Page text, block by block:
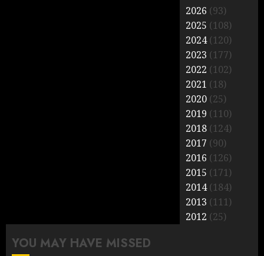
2026 (93)
2025 (108)
2024(120)
2023 (177)
2022 (102)
2021 (18)
2020 (25)
2019 (110)
2018 (124)
2017 (90)
2016 (126)
2015 (171)
2014(184)
2013 (111)
2012 (25)
YOU MAY HAVE MISSED